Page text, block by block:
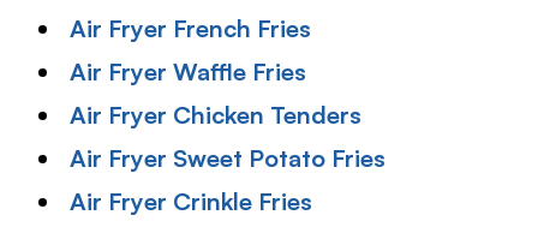
Air Fryer French Fries
Air Fryer Waffle Fries
Air Fryer Chicken Tenders
Air Fryer Sweet Potato Fries
Air Fryer Crinkle Fries